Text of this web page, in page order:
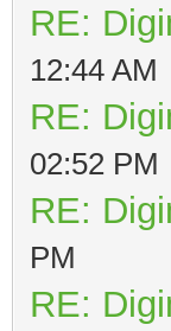
RE:
12:44 AM
RE:
02:52 PM
RE:
PM
RE: